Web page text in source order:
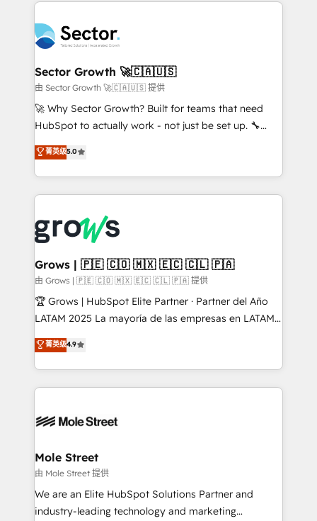
strive for optimal customer processes and
experiences. Systony – We believe you can grow!
Dynamics..), VOIP (Aircall, Ringover, Modjo), Shopify,
Oneflow. 💻 Développements custom : CRM UI
Extensions (React), Serverless Node.js, Custom
Objects, thèmes HubL, agents IA & Breeze AI. 🎯
Secteurs : Industrie, Distribution B2B, SaaS, Services
B2B, Immobilier, Viticulture, Finance. 🚀 Nos livrables
Sales + Service Hub, synchronisation ERP ↔
HubSpot temps réel, formation équipes. 🏆 +350
Integration. 📩 Parlons de votre projet →
digitaweb.com
Sector Growth 🚀🇨🇦🇺🇸
由 Sector Growth 🚀🇨🇦🇺🇸 提供
🚀 Why Sector Growth? Built for teams that need
HubSpot to actually work - not just be set up. 🔧
HubSpot Experts: Onboarding, migrations,
automation, and training built for adoption. ⚡ Highly
Technical Execution: ERP, EMR and Custom
Integrations; complex builds delivered in weeks, not
workflows; automation agents; process optimization
inside HubSpot. 🏆 Industry Experience: 🏥
Healthcare: HIPAA implementations; secure data
workflows 💼 Financial Services: compliant
workflows; audit-ready reporting ⚖️ Legal: client
intake; pipeline and document workflows 🛒 E-
revenue automation 🏢 Real Estate: deal pipelines;
portfolio and lifecycle management 🏭
HIPAA-aware; CASL-compliant; GDPR-ready
built to scale.
菁英级5.0
Grows | 🇵🇪 🇨🇴 🇲🇽 🇪🇨 🇨🇱 🇵🇦
由 Grows | 🇵🇪 🇨🇴 🇲🇽 🇪🇨 🇨🇱 🇵🇦 提供
🏆 Grows | HubSpot Elite Partner · Partner del Año
LATAM 2025 La mayoría de las empresas en LATAM
no tienen un problema de herramientas. Tienen un
problema de orden. Equipos desalineados, datos
dispersos y procesos que dependen de personas
clave — no de sistemas. Eso frena el crecimiento,
⚙️ Grows ordena los procesos comerciales, alinea
de forma que genera resultados reales desde las
primeras semanas — no meses. 🤝 No entregamos
proyectos y nos vamos. Nos quedamos como
socios estratégicos, ayudando a sostener y escalar
菁英级4.9
Mole Street
由 Mole Street 提供
We are an Elite HubSpot Solutions Partner and
industry-leading technology and marketing